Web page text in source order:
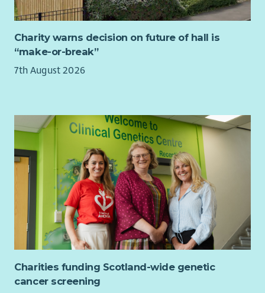
Charity warns decision on future of hall is
“make-or-break”
7th August 2026
Charities funding Scotland-wide genetic
cancer screening